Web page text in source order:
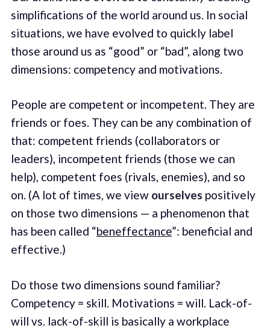
simplifications of the world around us. In social
situations, we have evolved to quickly label
those around us as “good” or “bad”, along two
dimensions: competency and motivations.
People are competent or incompetent. They are
friends or foes. They can be any combination of
that: competent friends (collaborators or
leaders), incompetent friends (those we can
help), competent foes (rivals, enemies), and so
on. (A lot of times, we view ourselves positively
on those two dimensions — a phenomenon that
has been called “beneffectance”: beneficial and
effective.)
Do those two dimensions sound familiar?
Competency = skill. Motivations = will. Lack-of-
will vs. lack-of-skill is basically a workplace